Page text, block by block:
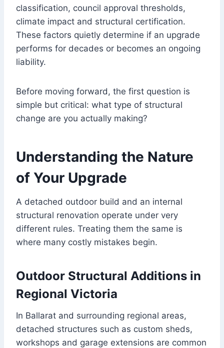
classification, council approval thresholds,
climate impact and structural certification.
These factors quietly determine if an upgrade
performs for decades or becomes an ongoing
liability.
Before moving forward, the first question is
simple but critical: what type of structural
change are you actually making?
Understanding the Nature
of Your Upgrade
A detached outdoor build and an internal
structural renovation operate under very
different rules. Treating them the same is
where many costly mistakes begin.
Outdoor Structural Additions in
Regional Victoria
In Ballarat and surrounding regional areas,
detached structures such as custom sheds,
workshops and garage extensions are common